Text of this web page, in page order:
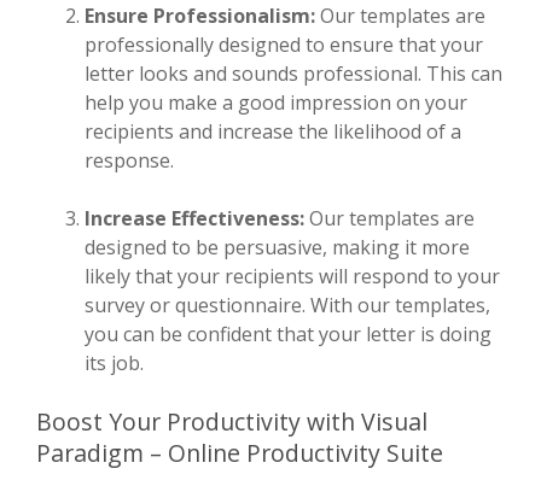
Ensure Professionalism:Our templates are
professionally designed to ensure that your
letter looks and sounds professional. This can
help you make a good impression on your
recipients and increase the likelihood of a
response.
Increase Effectiveness:Our templates are
designed to be persuasive, making it more
likely that your recipients will respond to your
survey or questionnaire. With our templates,
you can be confident that your letter is doing
its job.
Boost Your Productivity with Visual
Paradigm – Online Productivity Suite